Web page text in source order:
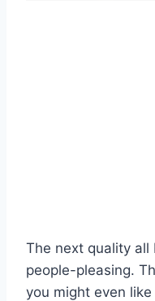
The next quality all
people-pleasing.
you might even